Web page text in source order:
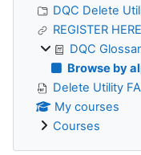
DQC Delete
REGISTER
DQC
Browse by
Delete Utility
My courses
Courses